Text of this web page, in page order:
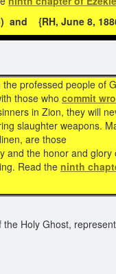
and {RH, June 8,
professed people of
those who commit
in Zion, they will
slaughter weapons.
are those
and the honor and
Read the ninth
Holy Ghost,